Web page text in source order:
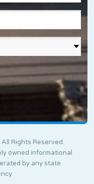
All Rights Reserved.
owned informational
by any state